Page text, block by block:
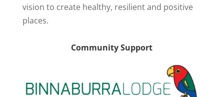
vision to create healthy, resilient and positive
places.
Community Support